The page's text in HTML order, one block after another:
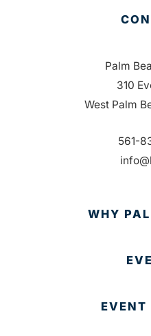
Palm
310
West Palm
561-
WHY
EVENT